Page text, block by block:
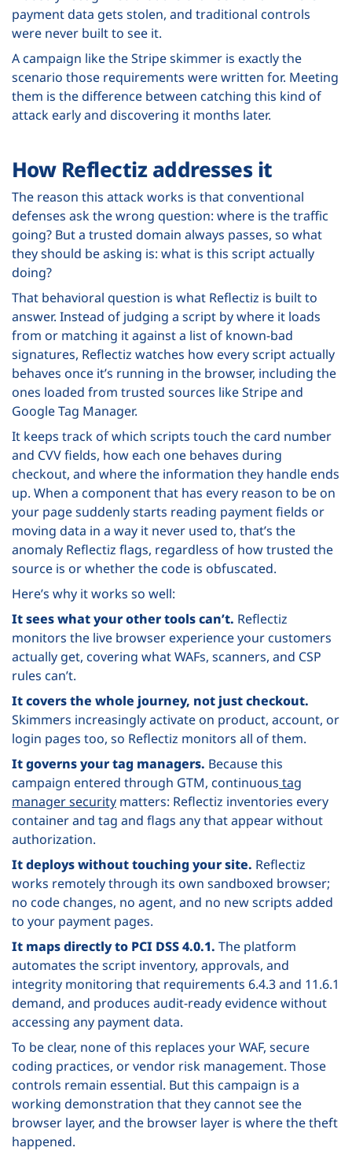
payment data gets stolen, and traditional controls
were never built to see it.
A campaign like the Stripe skimmer is exactly the
scenario those requirements were written for. Meeting
them is the difference between catching this kind of
attack early and discovering it months later.
How Reflectiz addresses it
The reason this attack works is that conventional
defenses ask the wrong question: where is the traffic
going? But a trusted domain always passes, so what
they should be asking is: what is this script actually
doing?
That behavioral question is what Reflectiz is built to
answer. Instead of judging a script by where it loads
from or matching it against a list of known-bad
signatures, Reflectiz watches how every script actually
behaves once it’s running in the browser, including the
ones loaded from trusted sources like Stripe and
Google Tag Manager.
It keeps track of which scripts touch the card number
and CVV fields, how each one behaves during
checkout, and where the information they handle ends
up. When a component that has every reason to be on
your page suddenly starts reading payment fields or
moving data in a way it never used to, that’s the
anomaly Reflectiz flags, regardless of how trusted the
source is or whether the code is obfuscated.
Here’s why it works so well:
It sees what your other tools can’t. Reflectiz
monitors the live browser experience your customers
actually get, covering what WAFs, scanners, and CSP
rules can’t.
It covers the whole journey, not just checkout.
Skimmers increasingly activate on product, account, or
login pages too, so Reflectiz monitors all of them.
It governs your tag managers. Because this
campaign entered through GTM, continuous tag
manager security matters: Reflectiz inventories every
container and tag and flags any that appear without
authorization.
It deploys without touching your site. Reflectiz
works remotely through its own sandboxed browser;
no code changes, no agent, and no new scripts added
to your payment pages.
It maps directly to PCI DSS 4.0.1. The platform
automates the script inventory, approvals, and
integrity monitoring that requirements 6.4.3 and 11.6.1
demand, and produces audit-ready evidence without
accessing any payment data.
To be clear, none of this replaces your WAF, secure
coding practices, or vendor risk management. Those
controls remain essential. But this campaign is a
working demonstration that they cannot see the
browser layer, and the browser layer is where the theft
happened.